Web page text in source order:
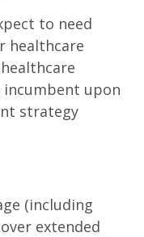
to need
healthcare
incumbent upon
strategy
(including
extended